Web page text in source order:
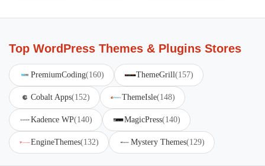
Top WordPress Themes & Plugins Stores
PremiumCoding(160) ThemeGrill(157)
Cobalt Apps(152) ThemeIsle(148)
Kadence WP(140) MagicPress(140)
EngineThemes(132) Mystery Themes(129)